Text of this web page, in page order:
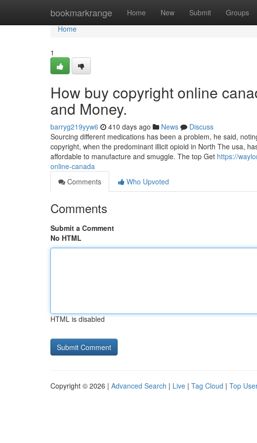
bookmarkrange Home New Submit Groups
Home
Home
1
How buy copyright online
and Money.
barryg219yyw6 410 days ago News
Discuss
Sourcing different medications has been a problem, he said,
copyright, when the predominant illicit opioid in North The usa,
affordable to manufacture and smuggle. The top Get https://
online-canada
Comments
Who Upvoted
Comments
Submit a Comment
No HTML
HTML is disabled
Copyright © 2026 | Advanced Search | Live | Tag Cloud | Top